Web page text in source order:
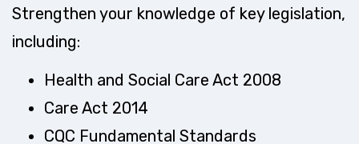
Strengthen your knowledge of key legislation,
including:
Health and Social Care Act 2008
Care Act 2014
CQC Fundamental Standards